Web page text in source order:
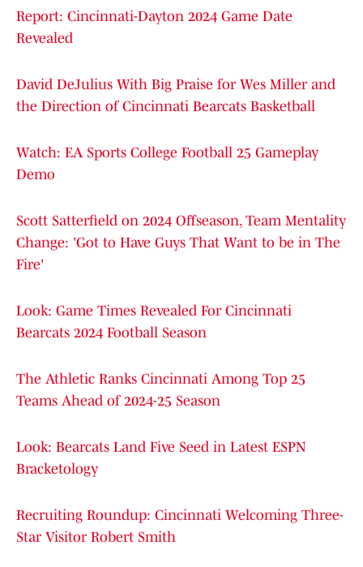
Report: Cincinnati-Dayton 2024 Game Date
Revealed
David DeJulius With Big Praise for Wes Miller and
the Direction of Cincinnati Bearcats Basketball
Watch: EA Sports College Football 25 Gameplay
Demo
Scott Satterfield on 2024 Offseason, Team Mentality
Change: 'Got to Have Guys That Want to be in The
Fire'
Look: Game Times Revealed For Cincinnati
Bearcats 2024 Football Season
The Athletic Ranks Cincinnati Among Top 25
Teams Ahead of 2024-25 Season
Look: Bearcats Land Five Seed in Latest ESPN
Bracketology
Recruiting Roundup: Cincinnati Welcoming Three-
Star Visitor Robert Smith